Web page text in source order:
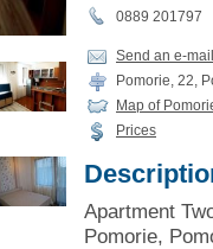
0889
Send an e-mail
Pomorie, 22,
Map of
Prices
Apartment
Pomorie,